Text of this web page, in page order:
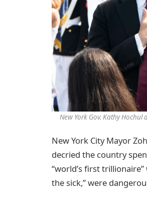
New York Gov. Kathy Hochul
New York City Mayor
decried the country
“world’s first
the sick,” were